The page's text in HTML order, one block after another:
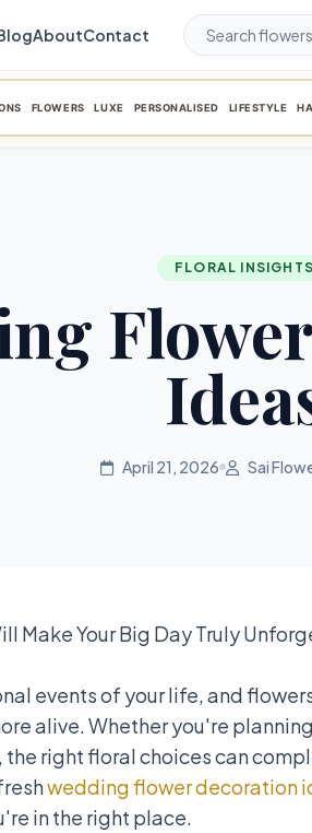
AboutContact
FLOWERS LUXE PERSONALISED LIFESTYLE
FLORAL INSIGHTS
April 21, 2026 Sai
Make Your Big Day Truly
events of your life, and
alive. Whether you're
right floral choices can
wedding flower decoration
in the right place.